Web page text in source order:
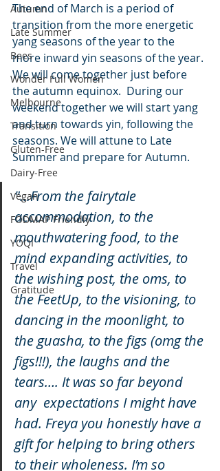
Autumn
Late Summer
Bees
Wonder Full Women
Melbourne
Transition
Gluten-Free
Dairy-Free
Vegan
FODMAP Friendly
YOQI
Travel
Gratitude
The end of March is a period of
transition from the more energetic
yang seasons of the year to the
more inward yin seasons of the year.
We will come together just before
the autumn equinox.  During our
weekend together we will start yang
and turn towards yin, following the
seasons. We will attune to Late
Summer and prepare for Autumn.
"...From the fairytale
accommodation, to the
mouthwatering food, to the
mind expanding activities, to
the wishing post, the oms, to
the FeetUp, to the visioning, to
dancing in the moonlight, to
the guasha, to the figs (omg the
figs!!!), the laughs and the
tears…. It was so far beyond
any  expectations I might have
had. Freya you honestly have a
gift for helping to bring others
to their wholeness. I’m so